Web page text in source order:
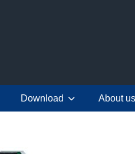
Download About us